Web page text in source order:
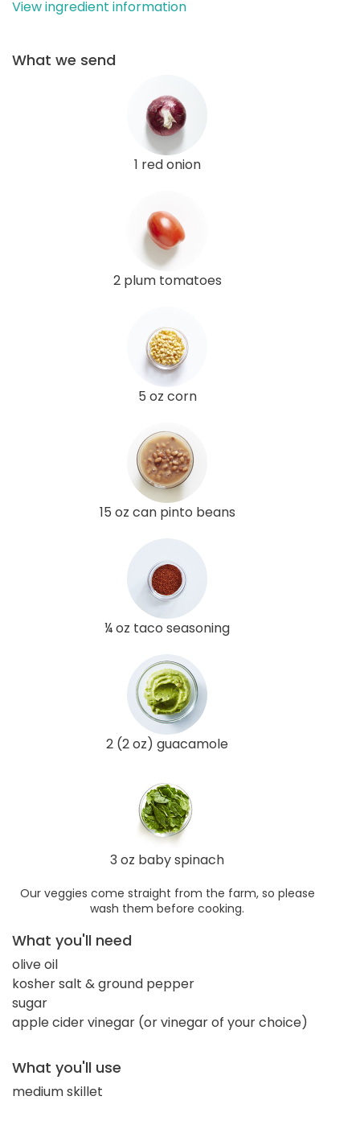
View ingredient information
What we send
1 red onion
2 plum tomatoes
5 oz corn
15 oz can pinto beans
¼ oz taco seasoning
2 (2 oz) guacamole
3 oz baby spinach
Our veggies come straight from the farm, so please
wash them before cooking.
What you'll need
olive oil
kosher salt & ground pepper
sugar
apple cider vinegar (or vinegar of your choice)
What you'll use
medium skillet